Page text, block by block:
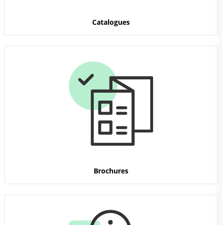
Catalogues
Brochures